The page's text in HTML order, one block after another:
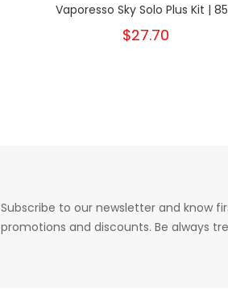
Vaporesso Sky Solo Plus Kit |
$27.70
Subscribe to our newsletter and know
promotions and discounts. Be always